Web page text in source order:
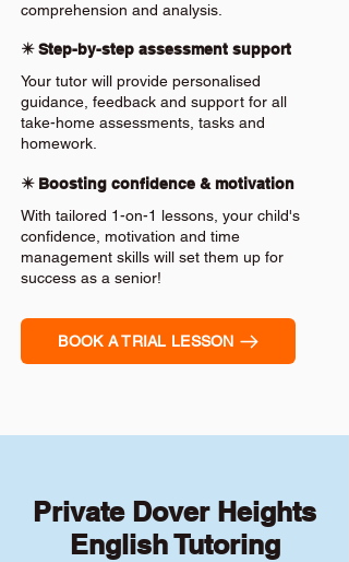
comprehension and analysis.
✴️ Step-by-step assessment support
Your tutor will provide personalised
guidance, feedback and support for all
take-home assessments, tasks and
homework.
✴️ Boosting confidence & motivation
With tailored 1-on-1 lessons, your child's
confidence, motivation and time
management skills will set them up for
success as a senior!
BOOK A TRIAL LESSON
Private Dover Heights
English Tutoring